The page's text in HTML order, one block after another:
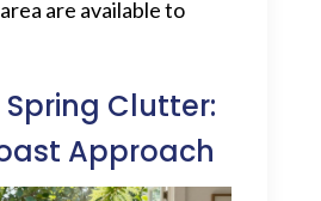
are available to
Clutter:
Approach